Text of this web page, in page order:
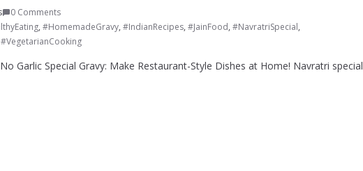
0 Comments
, #HomemadeGravy, #IndianRecipes, #JainFood, #NavratriSpecial,
Garlic Special Gravy: Make Restaurant-Style Dishes at Home! Navratri special